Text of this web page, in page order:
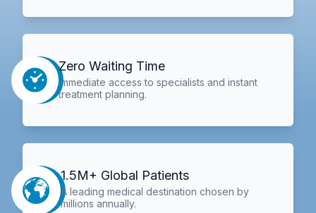
Zero Waiting Time
Immediate access to specialists and instant
treatment planning.
1.5M+ Global Patients
A leading medical destination chosen by
millions annually.